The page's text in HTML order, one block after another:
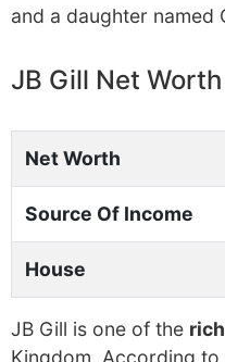
and a daughter named
JB Gill Net Worth
Net Worth
Source Of Income
House
JB Gill is one of the
Kingdom. According to